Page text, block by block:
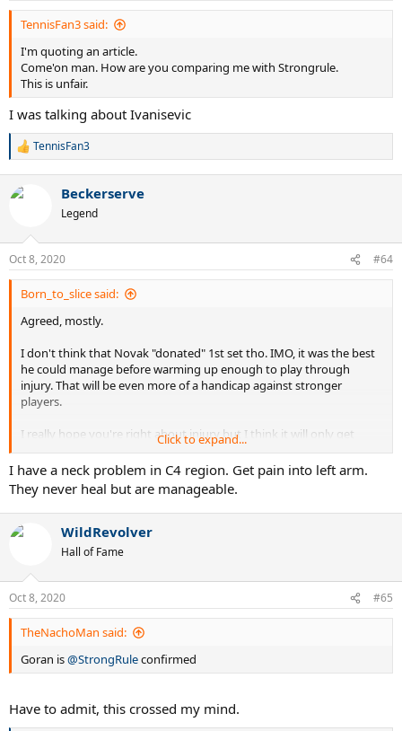
TennisFan3 said:
I'm quoting an article.
Come'on man. How are you comparing me with Strongrule.
This is unfair.
I was talking about Ivanisevic
R
c
s
:
TennisFan3
Beckerserve
Legend
Oct 8, 2020 #64
Born_to_slice said:
Agreed, mostly.
I don't think that Novak "donated" 1st set tho. IMO, it was the best
he could manage before warming up enough to play through
injury. That will be even more of a handicap against stronger
players.
I really hope you're right about injury but I think it will only get
worse while he's still in the tournament. Neck injury is nasty for
playing tennis, serving especially but it will certainly heal with a
couple of weeks of rest and therapy.
Click to expand...
I have a neck problem in C4 region. Get pain into left arm.
They never heal but are manageable.
WildRevolver
Hall of Fame
Oct 8, 2020 #65
TheNachoMan said:
Goran is@StrongRuleconfirmed
Have to admit, this crossed my mind.